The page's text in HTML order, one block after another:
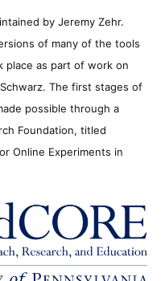
by Jeremy Zehr.
of many of the tools
place as part of work on
The first stages of
possible through a
Foundation, titled
Online Experiments in